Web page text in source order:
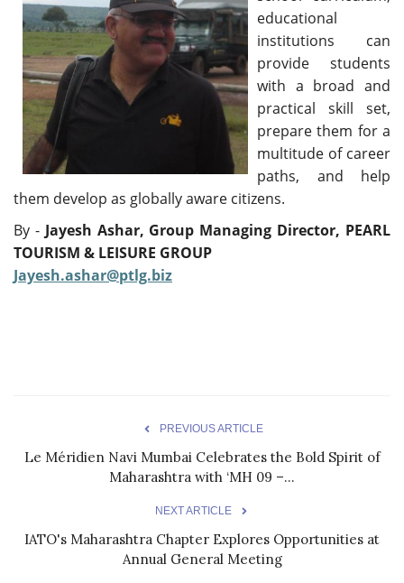
educational
institutions can
provide students
with a broad and
practical skill set,
prepare them for a
multitude of career
paths, and help
them develop as globally aware citizens.
By - Jayesh Ashar, Group Managing Director, PEARL
TOURISM & LEISURE GROUP
Jayesh.ashar@ptlg.biz
PREVIOUS ARTICLE
Le Méridien Navi Mumbai Celebrates the Bold Spirit of
Maharashtra with ‘MH 09 –...
NEXT ARTICLE
IATO's Maharashtra Chapter Explores Opportunities at
Annual General Meeting